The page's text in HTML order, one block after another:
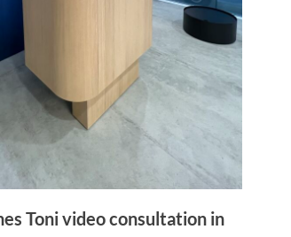
Toni video consultation in